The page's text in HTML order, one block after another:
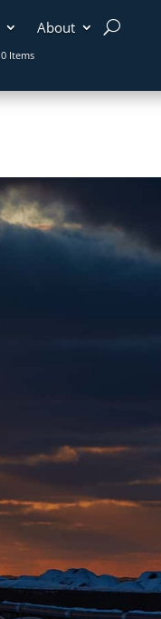
About
0 Items